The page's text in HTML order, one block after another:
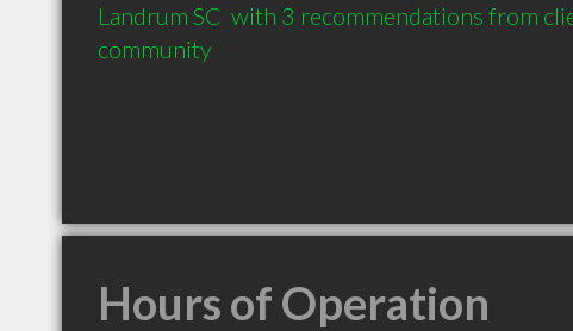
Landrum SC  with 3 recommendations from
community
Hours of Operation